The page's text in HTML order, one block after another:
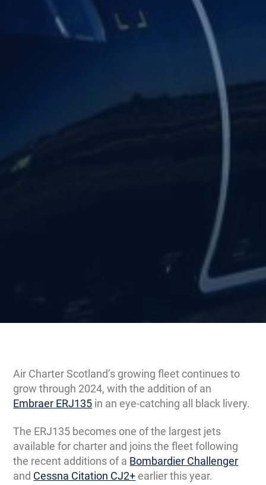
Air Charter Scotland’s growing fleet continues to
grow through 2024, with the addition of an
Embraer ERJ135 in an eye-catching all black livery.
The ERJ135 becomes one of the largest jets
available for charter and joins the fleet following
the recent additions of a Bombardier Challenger
and Cessna Citation CJ2+ earlier this year.